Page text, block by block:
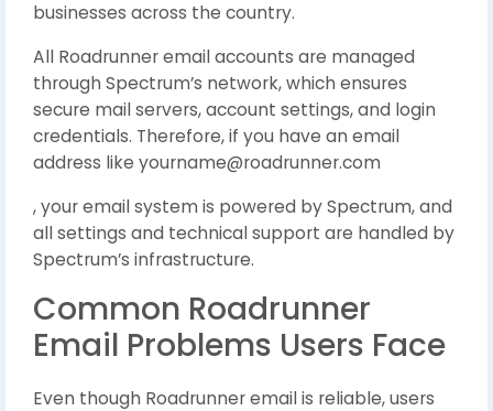
businesses across the country.
All Roadrunner email accounts are managed
through Spectrum’s network, which ensures
secure mail servers, account settings, and login
credentials. Therefore, if you have an email
address like yourname@roadrunner.com
, your email system is powered by Spectrum, and
all settings and technical support are handled by
Spectrum’s infrastructure.
Common Roadrunner
Email Problems Users Face
Even though Roadrunner email is reliable, users